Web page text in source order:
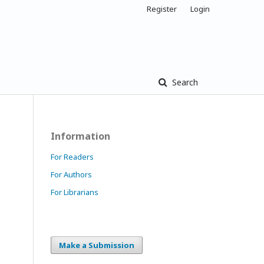
Search
Register Login
Information
For Readers
For Authors
For Librarians
Make a Submission